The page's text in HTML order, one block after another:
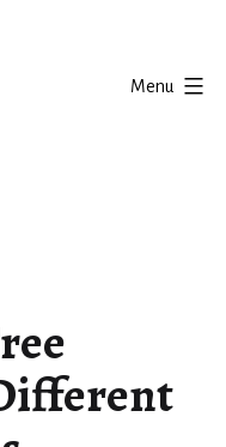
Menu